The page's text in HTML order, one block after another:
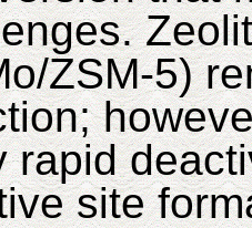
ZSM-5)
rapid
site